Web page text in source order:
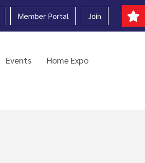
Member Portal Join
Events
Home Expo